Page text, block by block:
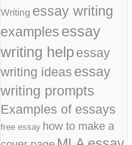
Writing essay writing
examplesessay
writing help essay
writing ideas essay
writing prompts
Examples of essays
free essay how to make a